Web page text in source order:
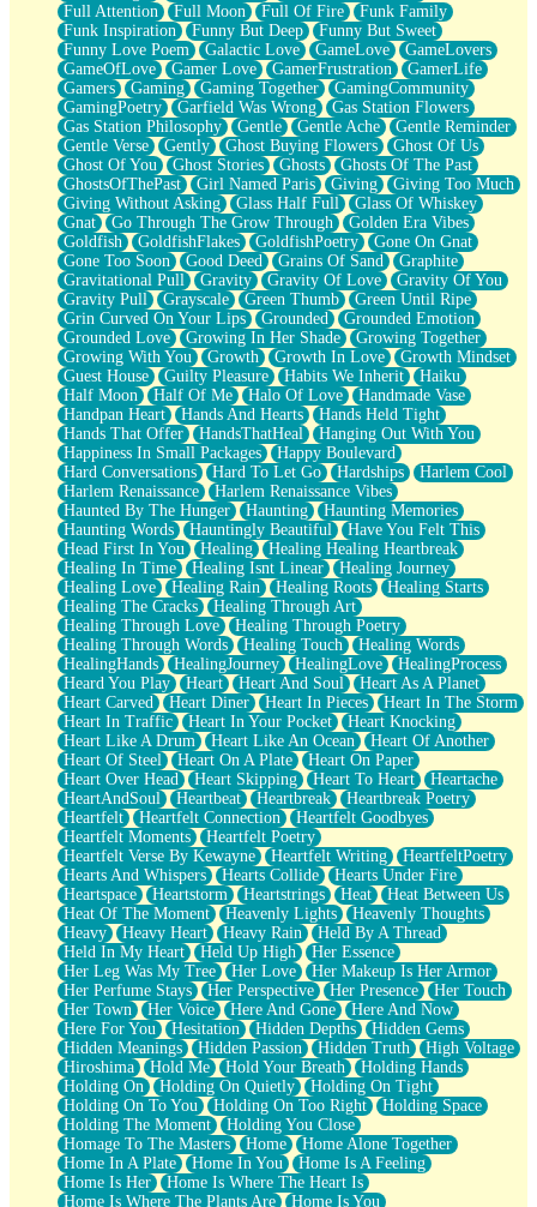
Full Attention
Full Moon Full Of Fire
Funk Family
Funk Inspiration
Funny But Deep
Funny But Sweet
Funny Love Poem
Galactic Love GameLove
GameLovers
GameOfLove
Gamer Love GamerFrustration
GamerLife
Gamers
Gaming Gaming Together
GamingCommunity
GamingPoetry
Garfield Was Wrong
Gas Station Flowers
Gas Station Philosophy
Gentle Gentle Ache
Gentle Reminder
Gentle Verse
Gently Ghost Buying Flowers
Ghost Of Us
Ghost Of You
Ghost Stories Ghosts
Ghosts Of The Past
GhostsOfThePast
Girl Named Paris Giving
Giving Too Much
Giving Without Asking
Glass Half Full
Glass Of Whiskey
Gnat
Go Through The Grow Through
Golden Era Vibes
Goldfish
GoldfishFlakes GoldfishPoetry
Gone On Gnat
Gone Too Soon
Good Deed Grains Of Sand
Graphite
Gravitational Pull
Gravity Gravity Of Love
Gravity Of You
Gravity Pull
Grayscale Green Thumb
Green Until Ripe
Grin Curved On Your Lips
Grounded
Grounded Emotion
Grounded Love
Growing In Her Shade
Growing Together
Growing With You
Growth Growth In Love
Growth Mindset
Guest House
Guilty Pleasure Habits We Inherit
Haiku
Half Moon
Half Of Me Halo Of Love
Handmade Vase
Handpan Heart
Hands And Hearts
Hands Held Tight
Hands That Offer
HandsThatHeal
Hanging Out With You
Happiness In Small Packages
Happy Boulevard
Hard Conversations
Hard To Let Go Hardships
Harlem Cool
Harlem Renaissance
Harlem Renaissance Vibes
Haunted By The Hunger
Haunting
Haunting Memories
Haunting Words
Hauntingly Beautiful
Have You Felt This
Head First In You
Healing
Healing Healing Heartbreak
Healing In Time
Healing Isnt Linear
Healing Journey
Healing Love
Healing Rain Healing Roots
Healing Starts
Healing The Cracks
Healing Through Art
Healing Through Love
Healing Through Poetry
Healing Through Words
Healing Touch
Healing Words
HealingHands
HealingJourney HealingLove
HealingProcess
Heard You Play
Heart Heart And Soul
Heart As A Planet
Heart Carved
Heart Diner Heart In Pieces
Heart In The Storm
Heart In Traffic
Heart In Your Pocket
Heart Knocking
Heart Like A Drum
Heart Like An Ocean
Heart Of Another
Heart Of Steel
Heart On A Plate
Heart On Paper
Heart Over Head
Heart Skipping Heart To Heart
Heartache
HeartAndSoul
Heartbeat Heartbreak
Heartbreak Poetry
Heartfelt
Heartfelt Connection
Heartfelt Goodbyes
Heartfelt Moments
Heartfelt Poetry
Heartfelt Verse By Kewayne
Heartfelt Writing
HeartfeltPoetry
Hearts And Whispers
Hearts Collide
Hearts Under Fire
Heartspace
Heartstorm Heartstrings Heat
Heat Between Us
Heat Of The Moment
Heavenly Lights
Heavenly Thoughts
Heavy
Heavy Heart Heavy Rain
Held By A Thread
Held In My Heart
Held Up High
Her Essence
Her Leg Was My Tree
Her Love
Her Makeup Is Her Armor
Her Perfume Stays
Her Perspective Her Presence
Her Touch
Her Town
Her Voice Here And Gone
Here And Now
Here For You
Hesitation Hidden Depths
Hidden Gems
Hidden Meanings
Hidden Passion Hidden Truth
High Voltage
Hiroshima
Hold Me Hold Your Breath
Holding Hands
Holding On
Holding On Quietly
Holding On Tight
Holding On To You
Holding On Too Right
Holding Space
Holding The Moment
Holding You Close
Homage To The Masters
Home
Home Alone Together
Home In A Plate
Home In You
Home Is A Feeling
Home Is Her
Home Is Where The Heart Is
Home Is Where The Plants Are
Home Is You